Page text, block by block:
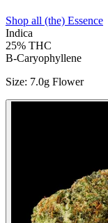
Shop all (the) Essence
Indica
25% THC
B-Caryophyllene
Size: 7.0g Flower